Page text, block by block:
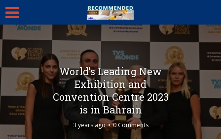
World’s Leading New
Exhibition and
Convention Centre 2023
is in Bahrain
3 years ago 0 Comments